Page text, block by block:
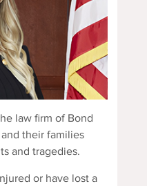
law firm of Bond
their families
and tragedies.
or have lost a